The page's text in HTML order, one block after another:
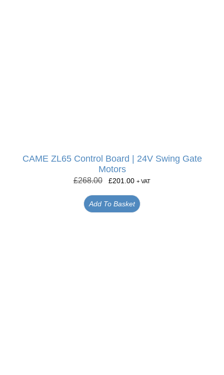
CAME ZL65 Control Board | 24V Swing Gate
Motors
£268.00 £201.00 + VAT
Add To Basket